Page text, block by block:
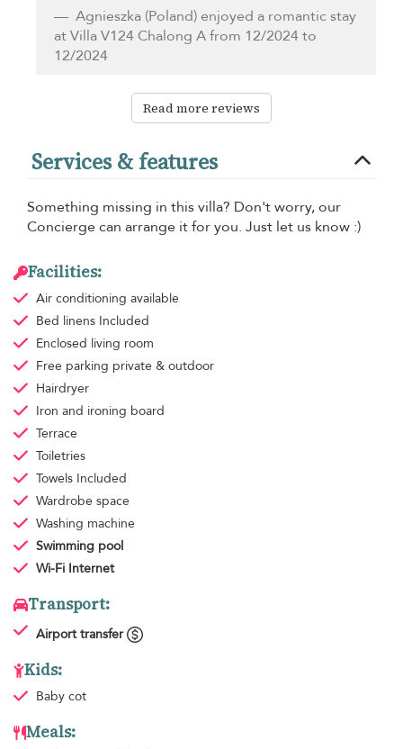
Agnieszka (Poland) enjoyed a romantic stay
at Villa V124 Chalong A from 12/2024 to
12/2024
Read more reviews
Services & features
Something missing in this villa? Don't worry, our
Concierge can arrange it for you. Just let us know :)
Facilities:
Air conditioning available
Bed linens Included
Enclosed living room
Free parking private & outdoor
Hairdryer
Iron and ironing board
Terrace
Toiletries
Towels Included
Wardrobe space
Washing machine
Swimming pool
Wi-Fi Internet
Transport:
Airport transfer
Kids:
Baby cot
Meals: